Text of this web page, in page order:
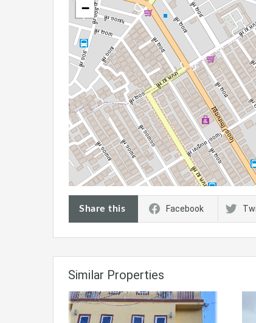
−
Share this Facebook
Similar Properties